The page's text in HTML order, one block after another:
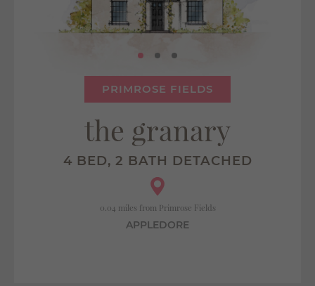
PRIMROSE FIELDS
the granary
4 BED, 2 BATH DETACHED
0.04 miles from Primrose Fields
APPLEDORE